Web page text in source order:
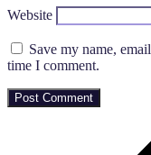
Website
Save my name,
time I comment.